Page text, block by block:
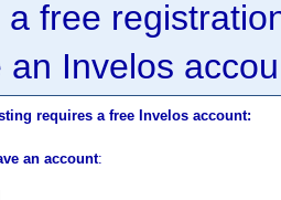
a free
an Invelos
requires a free Invelos account:
an account: